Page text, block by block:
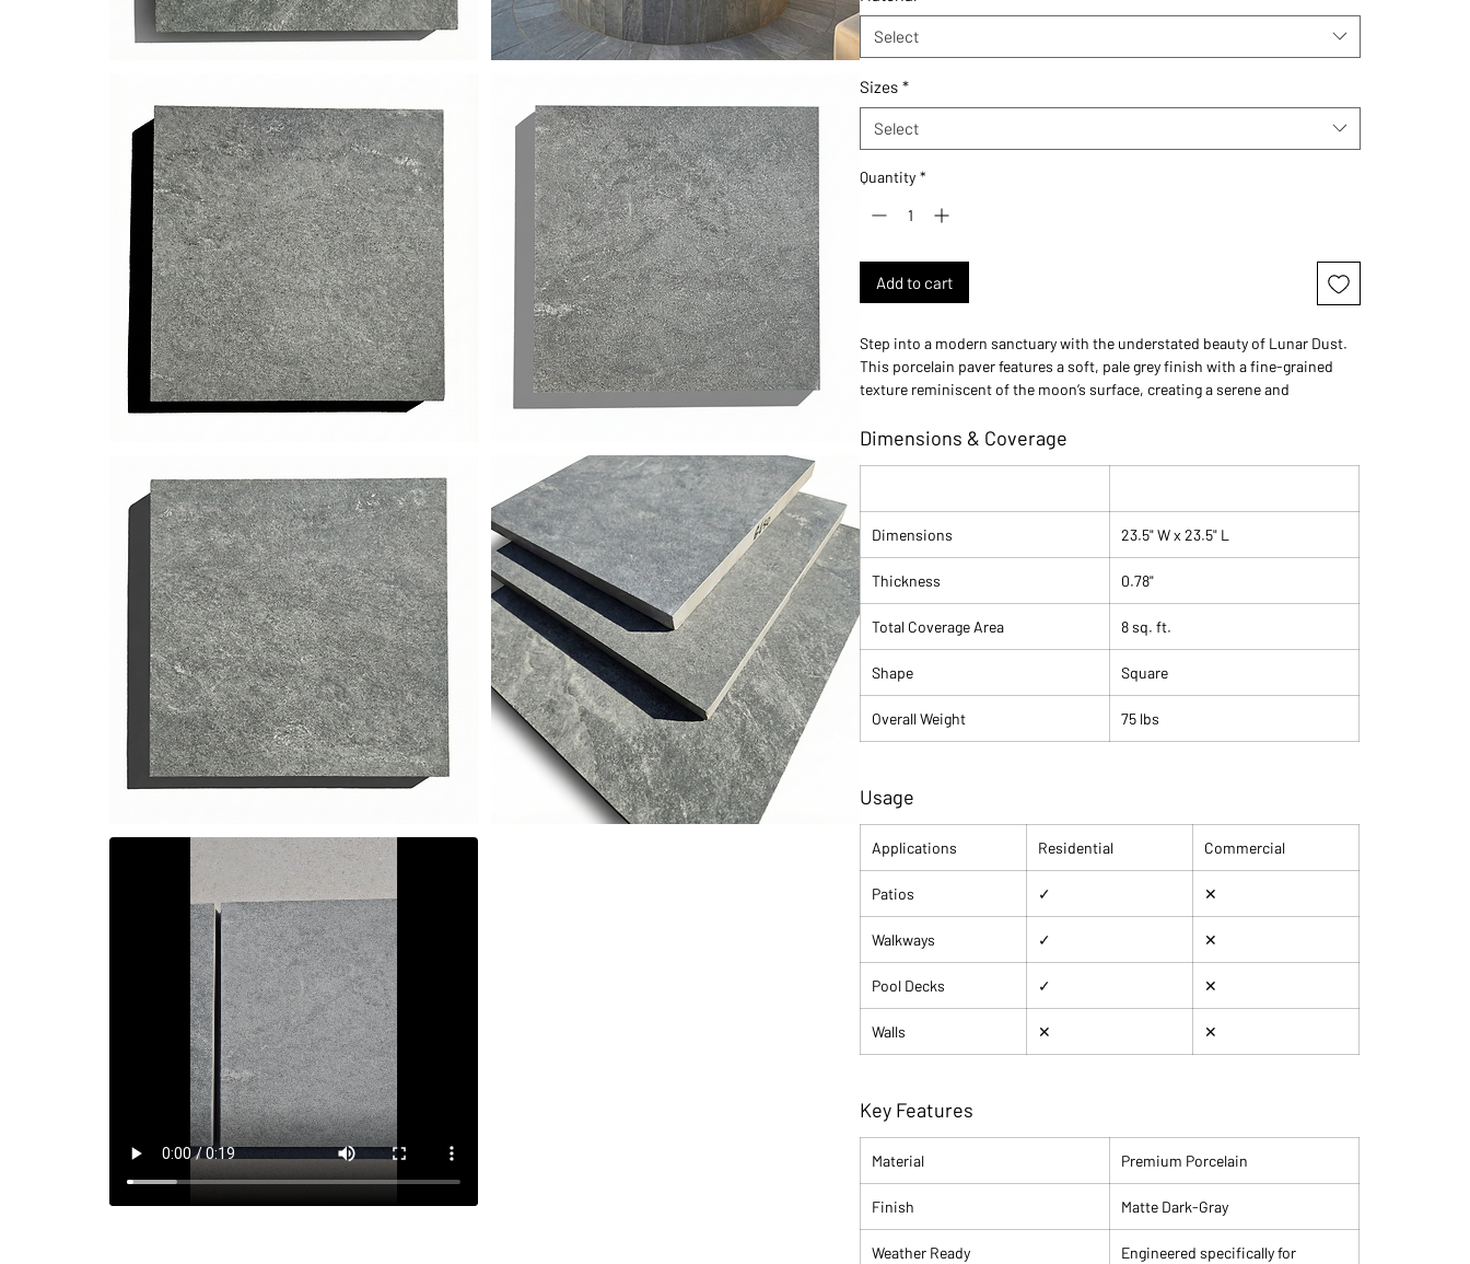
Select
Sizes *
Select
Quantity *
Add to cart
Step into a modern sanctuary with the understated beauty of Lunar Dust.
This porcelain paver features a soft, pale grey finish with a fine-grained
texture reminiscent of the moon’s surface, creating a serene and
sophisticated but provides superior slip resistance and hides everyday
Dimensions & Coverage
Dimensions 23.5" W x 23.5" L
Thickness 0.78"
Total Coverage Area 8 sq. ft.
Shape Square
Overall Weight 75 lbs
Usage
Applications Residential Commercial
Patios ✓ ✕
Walkways ✓ ✕
Pool Decks ✓ ✕
Walls ✕ ✕
Key Features
Material Premium Porcelain
Finish Matte Dark-Gray
Weather Ready
Engineered specifically for